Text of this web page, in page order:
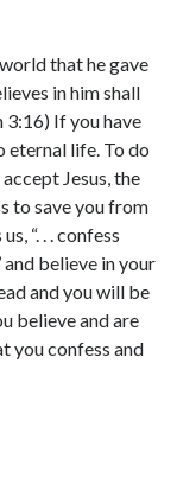
that he gave
in him shall
3:16) If you have
eternal life. To do
Jesus, the
to save you from
“. . . confess
and believe in your
and you will be
believe and are
you confess and